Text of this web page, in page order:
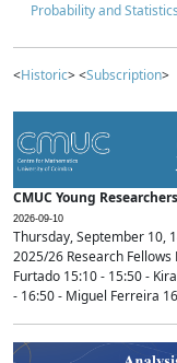
Probability and Statistics
<Historic> <Subscription>
CMUC Young
2026-09-10
Thursday, September 10,
2025/26 Research
Furtado 15:10 - 15:50 -
- 16:50 - Miguel Ferreira